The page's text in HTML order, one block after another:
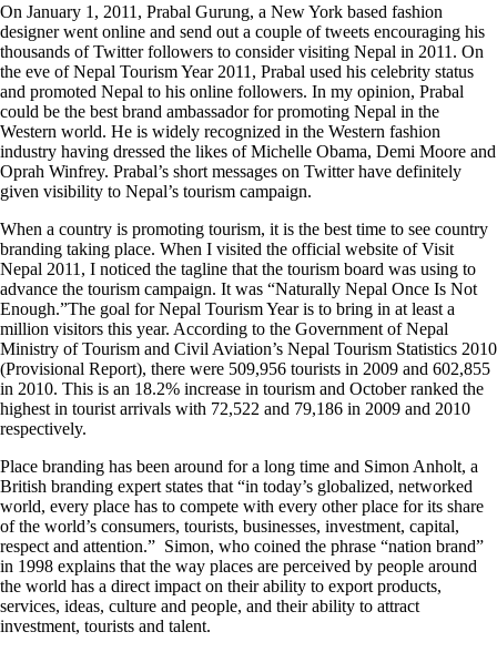
On January 1, 2011, Prabal Gurung, a New York based fashion
designer went online and send out a couple of tweets encouraging his
thousands of Twitter followers to consider visiting Nepal in 2011. On
the eve of Nepal Tourism Year 2011, Prabal used his celebrity status
and promoted Nepal to his online followers. In my opinion, Prabal
could be the best brand ambassador for promoting Nepal in the
Western world. He is widely recognized in the Western fashion
industry having dressed the likes of Michelle Obama, Demi Moore and
Oprah Winfrey. Prabal’s short messages on Twitter have definitely
given visibility to Nepal’s tourism campaign.
When a country is promoting tourism, it is the best time to see country
branding taking place. When I visited the official website of Visit
Nepal 2011, I noticed the tagline that the tourism board was using to
advance the tourism campaign. It was “Naturally Nepal Once Is Not
Enough.”The goal for Nepal Tourism Year is to bring in at least a
million visitors this year. According to the Government of Nepal
Ministry of Tourism and Civil Aviation’s Nepal Tourism Statistics 2010
(Provisional Report), there were 509,956 tourists in 2009 and 602,855
in 2010. This is an 18.2% increase in tourism and October ranked the
highest in tourist arrivals with 72,522 and 79,186 in 2009 and 2010
respectively.
Place branding has been around for a long time and Simon Anholt, a
British branding expert states that “in today’s globalized, networked
world, every place has to compete with every other place for its share
of the world’s consumers, tourists, businesses, investment, capital,
respect and attention.” Simon, who coined the phrase “nation brand”
in 1998 explains that the way places are perceived by people around
the world has a direct impact on their ability to export products,
services, ideas, culture and people, and their ability to attract
investment, tourists and talent.